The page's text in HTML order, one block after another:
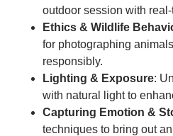
outdoor session with
Ethics & Wildlife
for photographing
responsibly.
Lighting & Exposure:
with natural light to
Capturing Emotion &
techniques to bring out